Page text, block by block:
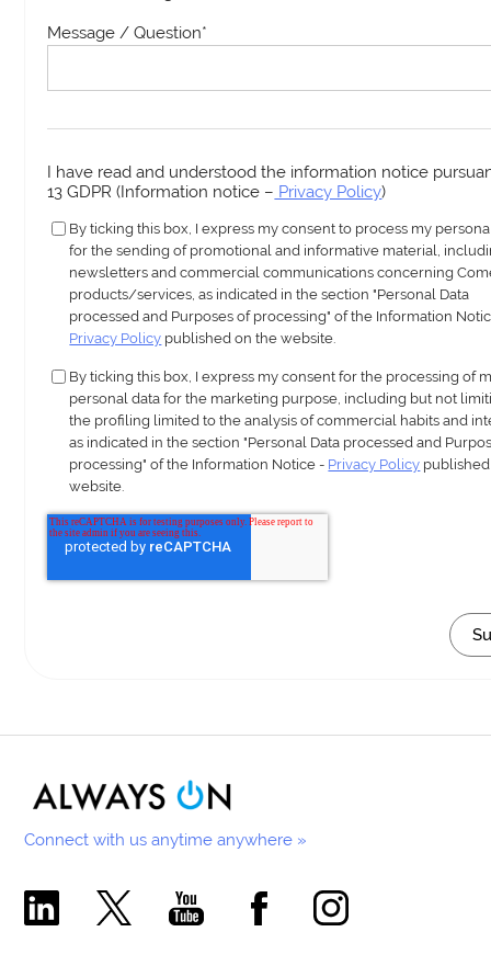
Message / Question*
I have read and understood the information notice
13 GDPR (Information notice – Privacy Policy)
By ticking this box, I express my consent to process my
for the sending of promotional and informative material,
newsletters and commercial communications concerning
products/services, as indicated in the section "Personal Data
processed and Purposes of processing" of the Information
Privacy Policy published on the website.
By ticking this box, I express my consent for the processing of
personal data for the marketing purpose, including but not
the profiling limited to the analysis of commercial habits and
as indicated in the section "Personal Data processed and
processing" of the Information Notice - Privacy Policy
website.
Connect with us anytime anywhere »
Comecer Linkedin Page
Comecer X PageComecer Youtube Channel
Comecer Facebook Page
Comecer Instagram